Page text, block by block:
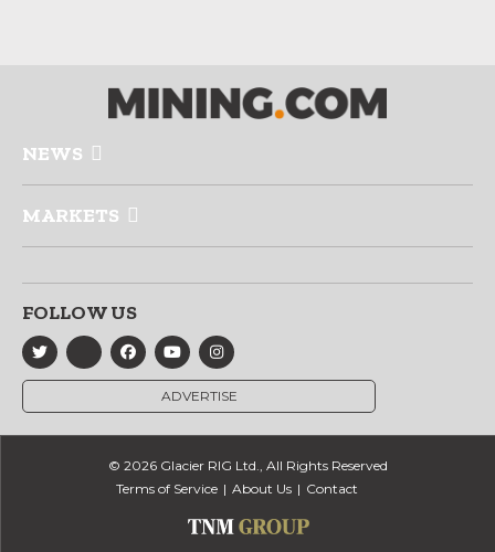
NEWS
MARKETS
FOLLOW US
ADVERTISE
© 2026 Glacier RIG Ltd., All Rights Reserved
Terms of Service
About Us Contact